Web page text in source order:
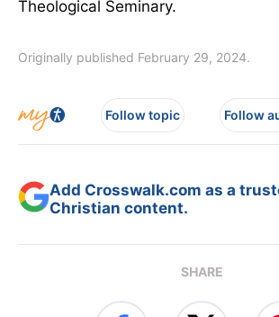
Theological Seminary.
Originally published February 29, 2024.
Follow topic Follow
Add Crosswalk.com as a
Christian content.
SHARE